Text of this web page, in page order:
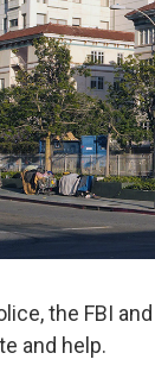
the FBI
and help.